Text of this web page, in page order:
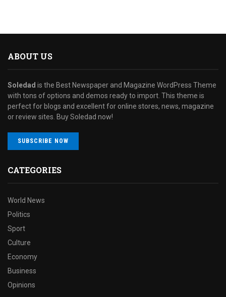
ABOUT US
Soledad is the Best Newspaper and Magazine WordPress Theme
with tons of options and demos ready to import. This theme is
perfect for blogs and excellent for online stores, news, magazine
or review sites. Buy Soledad now!
SUBSCRIBE NOW
CATEGORIES
World News
Politics
Sport
Culture
Economy
Business
Opinions